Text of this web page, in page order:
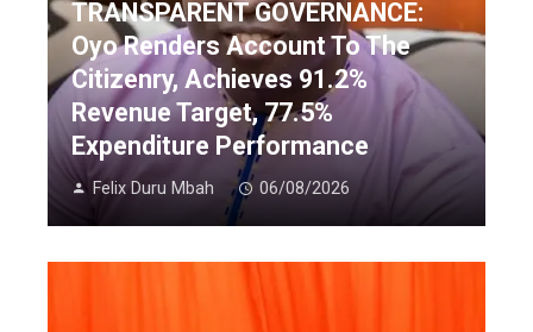
TRANSPARENT GOVERNANCE:
Oyo Renders Account To The
Citizenry, Achieves 91.2%
Revenue Target, 77.5%
Expenditure Performance
Felix Duru Mbah 06/08/2026